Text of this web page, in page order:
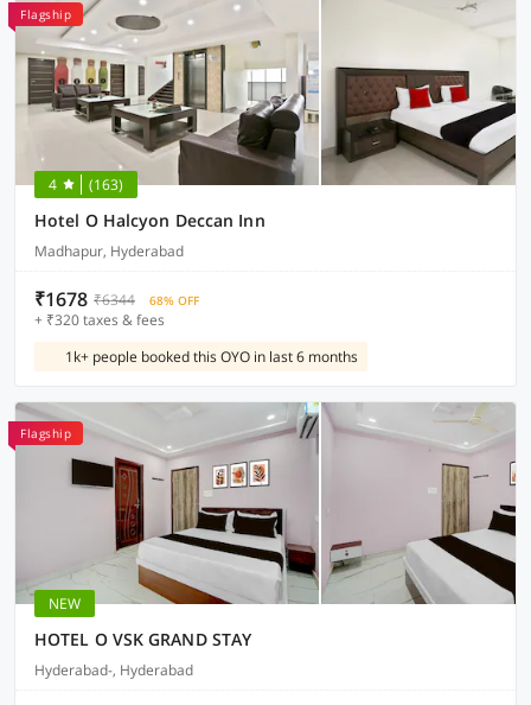
Flagship
4 (163)
Hotel O Halcyon Deccan Inn
Madhapur, Hyderabad
₹1678 ₹6344 68% OFF
+ ₹320 taxes & fees
1k+ people booked this OYO in last 6 months
Flagship
NEW
HOTEL O VSK GRAND STAY
Hyderabad-, Hyderabad